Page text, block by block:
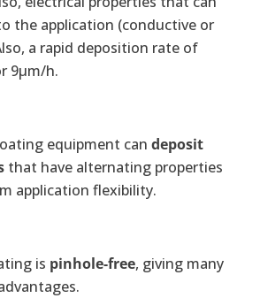
the application (conductive or
a rapid deposition rate of
9µm/h.
equipment can deposit
that have alternating properties
application flexibility.
is pinhole-free, giving many